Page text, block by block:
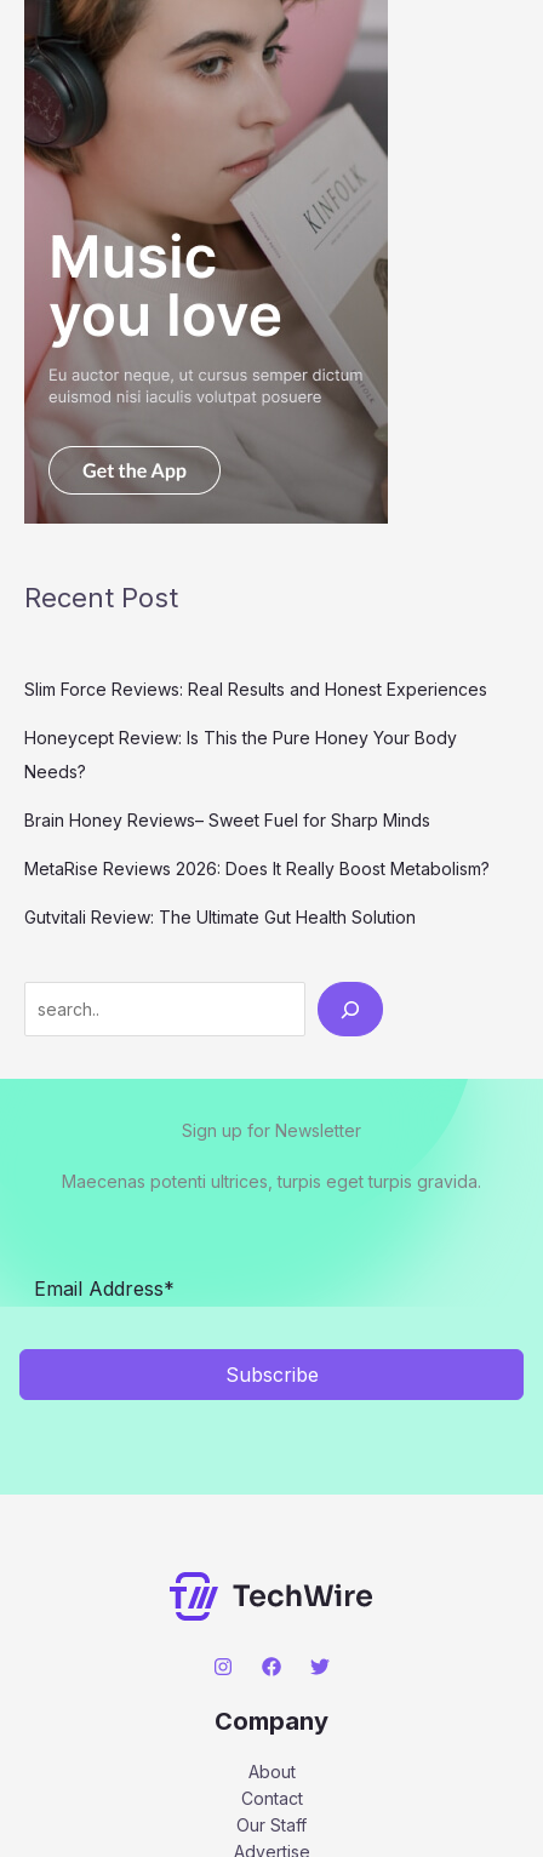
Recent Post
Slim Force Reviews: Real Results and Honest Experiences
Honeycept Review: Is This the Pure Honey Your Body
Needs?
Brain Honey Reviews– Sweet Fuel for Sharp Minds
MetaRise Reviews 2026: Does It Really Boost Metabolism?
Gutvitali Review: The Ultimate Gut Health Solution
Sign up for Newsletter
Maecenas potenti ultrices, turpis eget turpis gravida.
Subscribe
Company
About
Contact
Our Staff
Advertise